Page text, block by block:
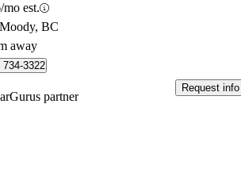
mo est.
BC
away
734-3322
partner
Request info